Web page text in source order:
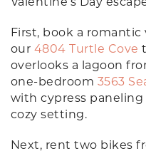
ABOUT US
First, book a
our 4804 Turtle Cove
overlooks a lagoon
one-bedroom 3563
with cypress paneling
cozy setting.
Next, rent two bikes